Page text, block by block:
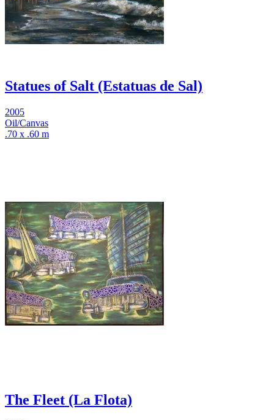
Statues of Salt (Estatuas de Sal)
2005
Oil/Canvas
.70 x .60 m
The Fleet (La Flota)